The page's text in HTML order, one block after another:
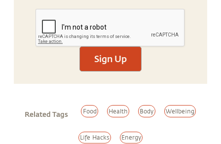
Sign Up
Related Tags Food Health Body Wellbeing
Life Hacks Energy